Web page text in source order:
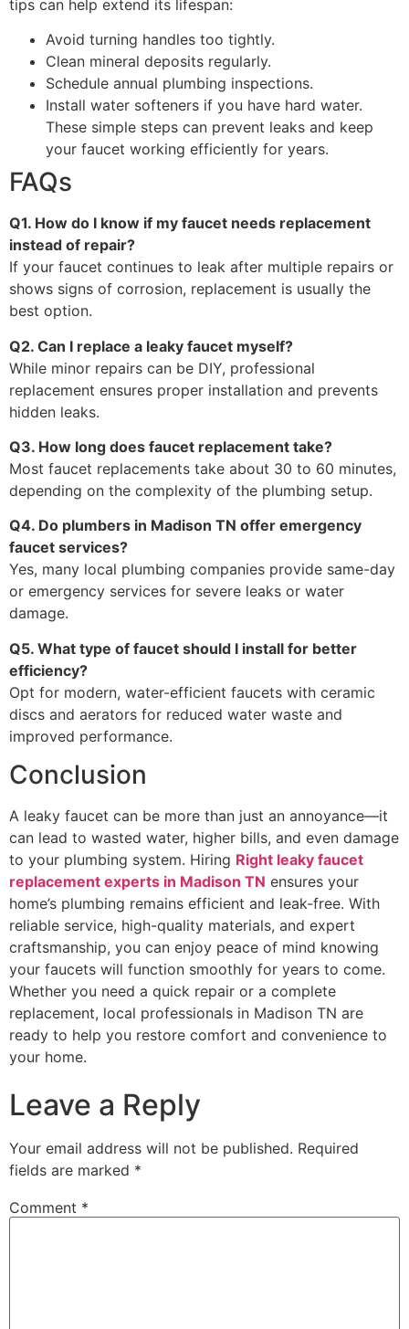
tips can help extend its lifespan:
Avoid turning handles too tightly.
Clean mineral deposits regularly.
Schedule annual plumbing inspections.
Install water softeners if you have hard water.
These simple steps can prevent leaks and keep
your faucet working efficiently for years.
FAQs
Q1. How do I know if my faucet needs replacement
instead of repair?
If your faucet continues to leak after multiple repairs or
shows signs of corrosion, replacement is usually the
best option.
Q2. Can I replace a leaky faucet myself?
While minor repairs can be DIY, professional
replacement ensures proper installation and prevents
hidden leaks.
Q3. How long does faucet replacement take?
Most faucet replacements take about 30 to 60 minutes,
depending on the complexity of the plumbing setup.
Q4. Do plumbers in Madison TN offer emergency
faucet services?
Yes, many local plumbing companies provide same-day
or emergency services for severe leaks or water
damage.
Q5. What type of faucet should I install for better
efficiency?
Opt for modern, water-efficient faucets with ceramic
discs and aerators for reduced water waste and
improved performance.
Conclusion
A leaky faucet can be more than just an annoyance—it
can lead to wasted water, higher bills, and even damage
to your plumbing system. Hiring Right leaky faucet
replacement experts in Madison TN ensures your
home’s plumbing remains efficient and leak-free. With
reliable service, high-quality materials, and expert
craftsmanship, you can enjoy peace of mind knowing
your faucets will function smoothly for years to come.
Whether you need a quick repair or a complete
replacement, local professionals in Madison TN are
ready to help you restore comfort and convenience to
your home.
Leave a Reply
Your email address will not be published. Required
fields are marked *
Comment *